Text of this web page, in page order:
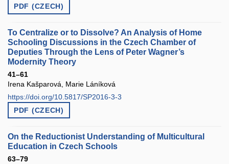
PDF (CZECH)
To Centralize or to Dissolve? An Analysis of Home
Schooling Discussions in the Czech Chamber of
Deputies Through the Lens of Peter Wagner’s
Modernity Theory
41–61
Irena Kašparová, Marie Láníková
https://doi.org/10.5817/SP2016-3-3
PDF (CZECH)
On the Reductionist Understanding of Multicultural
Education in Czech Schools
63–79